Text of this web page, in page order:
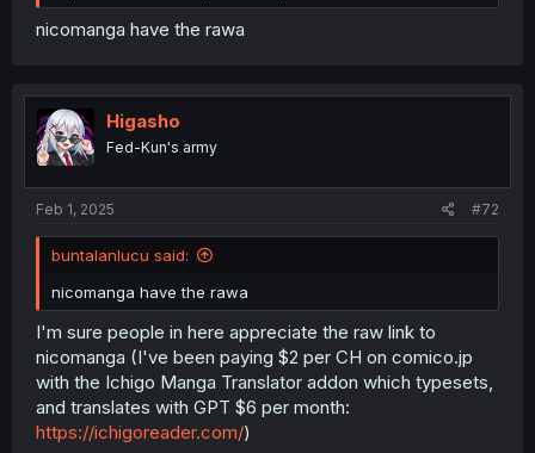
nicomanga have the rawa
Higasho
Fed-Kun's army
Feb 1, 2025 #72
buntalanlucu said:
nicomanga have the rawa
I'm sure people in here appreciate the raw link to
nicomanga (I've been paying $2 per CH on comico.jp
with the Ichigo Manga Translator addon which typesets,
and translates with GPT $6 per month:
https://ichigoreader.com/)